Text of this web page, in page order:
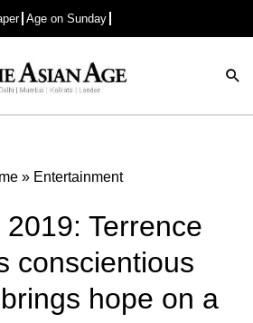
Age on Sunday
Advertisement
» Entertainment
Terrence
conscientious
hope on a